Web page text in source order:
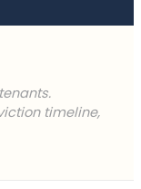
Clearway
before the